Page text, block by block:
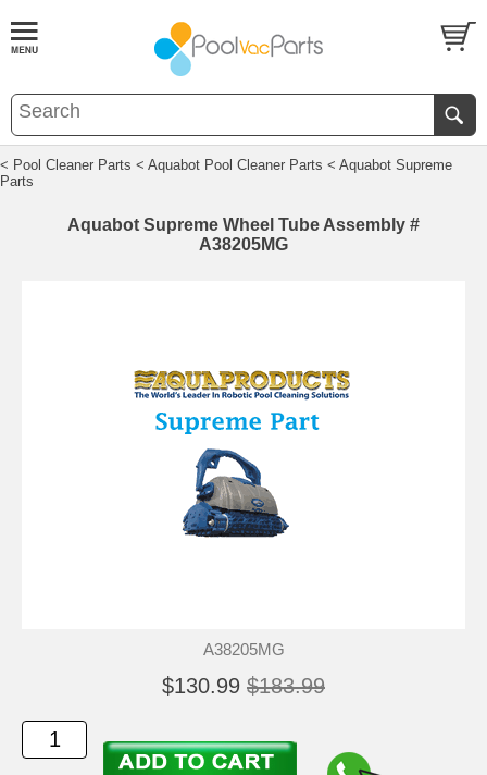
< Pool Cleaner Parts < Aquabot Pool Cleaner Parts < Aquabot Supreme
Parts
Aquabot Supreme Wheel Tube Assembly #
A38205MG
A38205MG
$130.99 $183.99